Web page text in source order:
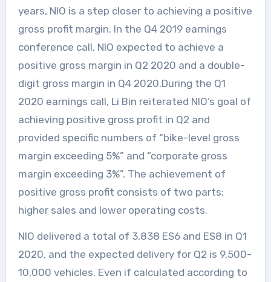
years, NIO is a step closer to achieving a positive
gross profit margin. In the Q4 2019 earnings
conference call, NIO expected to achieve a
positive gross margin in Q2 2020 and a double-
digit gross margin in Q4 2020.During the Q1
2020 earnings call, Li Bin reiterated NIO’s goal of
achieving positive gross profit in Q2 and
provided specific numbers of “bike-level gross
margin exceeding 5%” and “corporate gross
margin exceeding 3%”. The achievement of
positive gross profit consists of two parts:
higher sales and lower operating costs.
NIO delivered a total of 3,838 ES6 and ES8 in Q1
2020, and the expected delivery for Q2 is 9,500-
10,000 vehicles. Even if calculated according to